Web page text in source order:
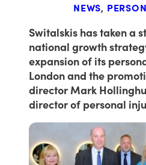
NEWS,
Switalskis has taken a
national growth
expansion of its
London and the
director Mark
director of personal